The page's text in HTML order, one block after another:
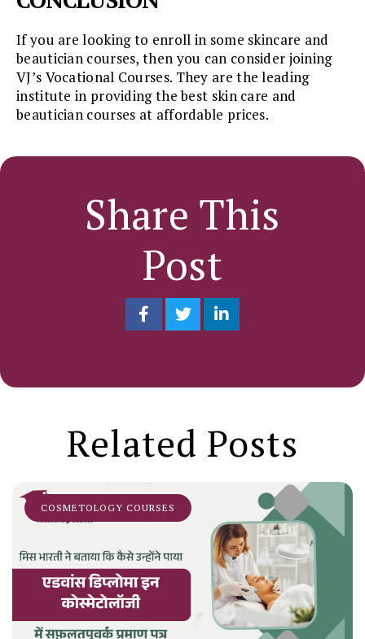
If you are looking to enroll in some skincare and
beautician courses, then you can consider joining
VJ’s Vocational Courses. They are the leading
institute in providing the best skin care and
beautician courses at affordable prices.
Share This
Post
Related Posts
COSMETOLOGY COURSES